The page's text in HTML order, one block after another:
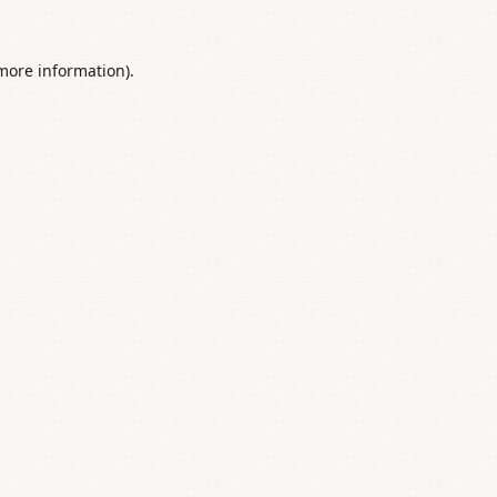
information).